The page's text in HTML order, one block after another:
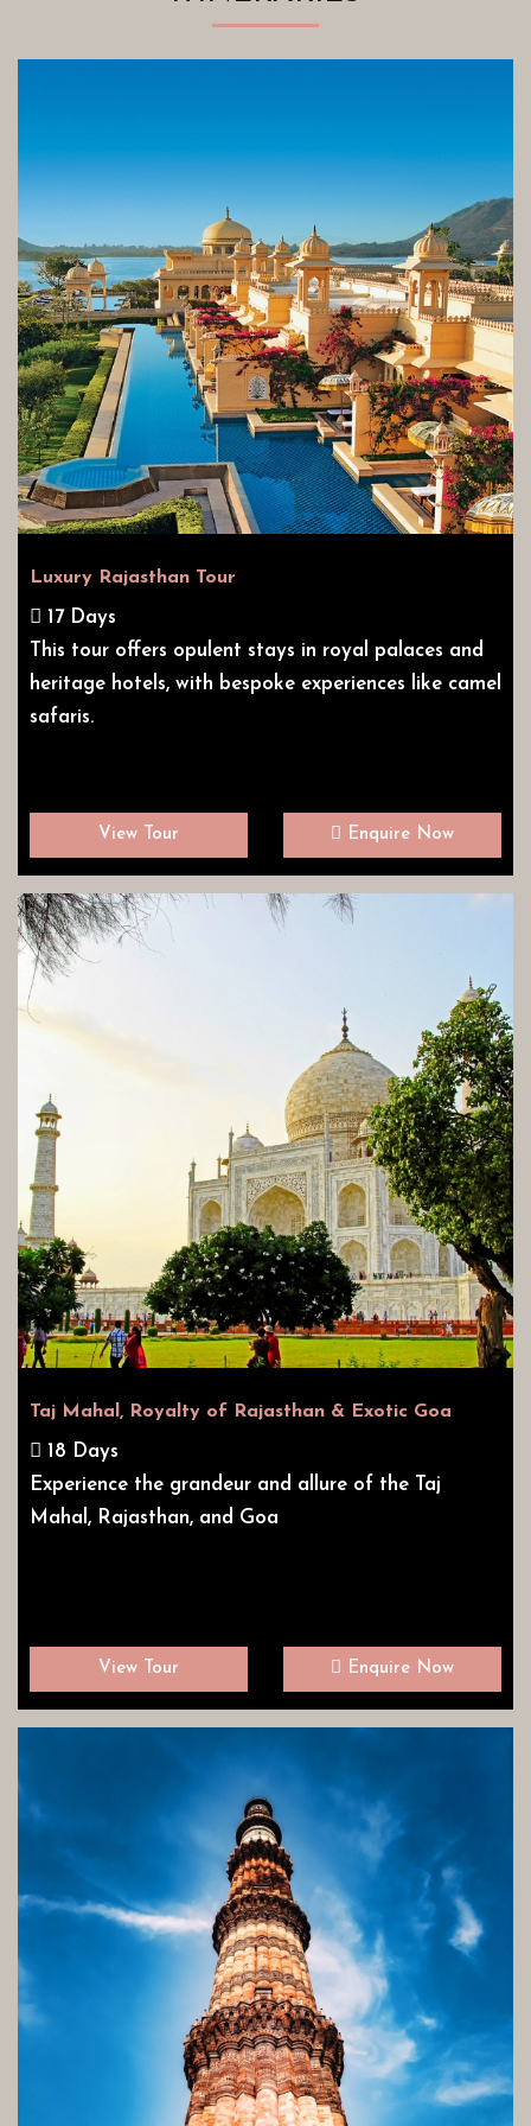
Luxury Rajasthan Tour
17 Days
This tour offers opulent stays in royal palaces and
heritage hotels, with bespoke experiences like camel
safaris.
View Tour Enquire Now
Taj Mahal, Royalty of Rajasthan & Exotic Goa
18 Days
Experience the grandeur and allure of the Taj
Mahal, Rajasthan, and Goa
View Tour Enquire Now